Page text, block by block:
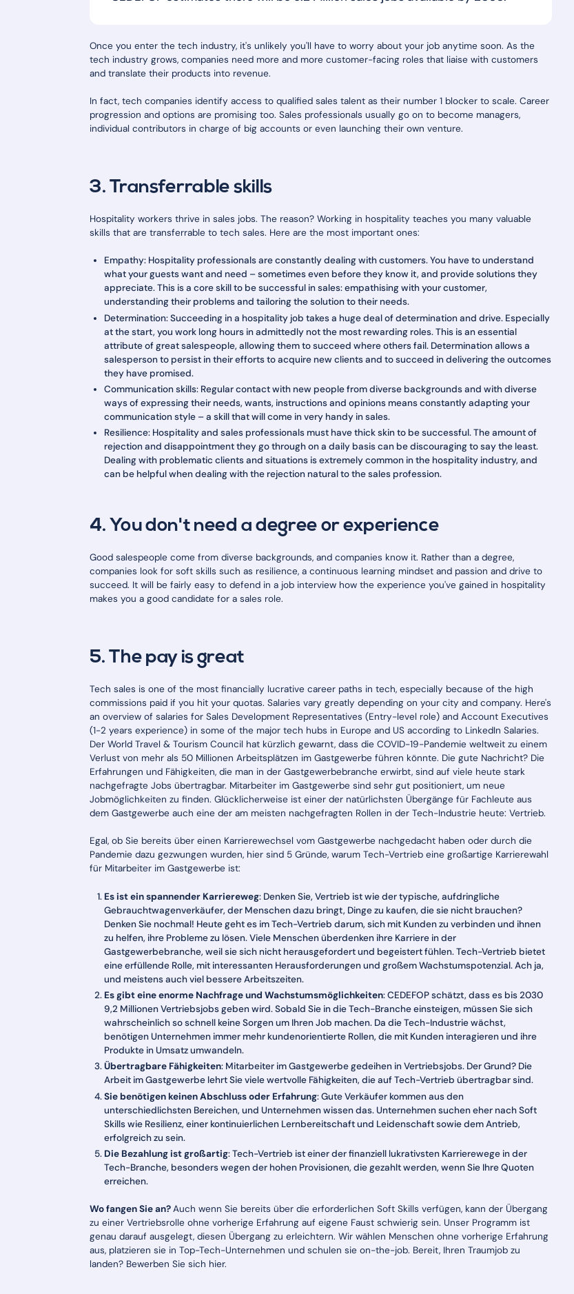
Once you enter the tech industry, it's unlikely you'll have to worry about your job anytime soon. As the
tech industry grows, companies need more and more customer-facing roles that liaise with customers
and translate their products into revenue.
In fact, tech companies identify access to qualified sales talent as their number 1 blocker to scale. Career
progression and options are promising too. Sales professionals usually go on to become managers,
individual contributors in charge of big accounts or even launching their own venture.
3. Transferrable skills
Hospitality workers thrive in sales jobs. The reason? Working in hospitality teaches you many valuable
skills that are transferrable to tech sales. Here are the most important ones:
Empathy: Hospitality professionals are constantly dealing with customers. You have to understand
what your guests want and need – sometimes even before they know it, and provide solutions they
appreciate. This is a core skill to be successful in sales: empathising with your customer,
understanding their problems and tailoring the solution to their needs.
Determination: Succeeding in a hospitality job takes a huge deal of determination and drive. Especially
at the start, you work long hours in admittedly not the most rewarding roles. This is an essential
attribute of great salespeople, allowing them to succeed where others fail. Determination allows a
salesperson to persist in their efforts to acquire new clients and to succeed in delivering the outcomes
they have promised.
Communication skills: Regular contact with new people from diverse backgrounds and with diverse
ways of expressing their needs, wants, instructions and opinions means constantly adapting your
communication style – a skill that will come in very handy in sales.
Resilience: Hospitality and sales professionals must have thick skin to be successful. The amount of
rejection and disappointment they go through on a daily basis can be discouraging to say the least.
Dealing with problematic clients and situations is extremely common in the hospitality industry, and
can be helpful when dealing with the rejection natural to the sales profession.
4. You don't need a degree or experience
Good salespeople come from diverse backgrounds, and companies know it. Rather than a degree,
companies look for soft skills such as resilience, a continuous learning mindset and passion and drive to
succeed. It will be fairly easy to defend in a job interview how the experience you've gained in hospitality
makes you a good candidate for a sales role.
5. The pay is great
Tech sales is one of the most financially lucrative career paths in tech, especially because of the high
commissions paid if you hit your quotas. Salaries vary greatly depending on your city and company. Here's
an overview of salaries for Sales Development Representatives (Entry-level role) and Account Executives
(1-2 years experience) in some of the major tech hubs in Europe and US according to LinkedIn Salaries.
Der World Travel & Tourism Council hat kürzlich gewarnt, dass die COVID-19-Pandemie weltweit zu einem
Verlust von mehr als 50 Millionen Arbeitsplätzen im Gastgewerbe führen könnte. Die gute Nachricht? Die
Erfahrungen und Fähigkeiten, die man in der Gastgewerbebranche erwirbt, sind auf viele heute stark
nachgefragte Jobs übertragbar. Mitarbeiter im Gastgewerbe sind sehr gut positioniert, um neue
Jobmöglichkeiten zu finden. Glücklicherweise ist einer der natürlichsten Übergänge für Fachleute aus
dem Gastgewerbe auch eine der am meisten nachgefragten Rollen in der Tech-Industrie heute: Vertrieb.
Egal, ob Sie bereits über einen Karrierewechsel vom Gastgewerbe nachgedacht haben oder durch die
Pandemie dazu gezwungen wurden, hier sind 5 Gründe, warum Tech-Vertrieb eine großartige Karrierewahl
für Mitarbeiter im Gastgewerbe ist:
Es ist ein spannender Karriereweg: Denken Sie, Vertrieb ist wie der typische, aufdringliche
Gebrauchtwagenverkäufer, der Menschen dazu bringt, Dinge zu kaufen, die sie nicht brauchen?
Denken Sie nochmal! Heute geht es im Tech-Vertrieb darum, sich mit Kunden zu verbinden und ihnen
zu helfen, ihre Probleme zu lösen. Viele Menschen überdenken ihre Karriere in der
Gastgewerbebranche, weil sie sich nicht herausgefordert und begeistert fühlen. Tech-Vertrieb bietet
eine erfüllende Rolle, mit interessanten Herausforderungen und großem Wachstumspotenzial. Ach ja,
und meistens auch viel bessere Arbeitszeiten.
Es gibt eine enorme Nachfrage und Wachstumsmöglichkeiten: CEDEFOP schätzt, dass es bis 2030
9,2 Millionen Vertriebsjobs geben wird. Sobald Sie in die Tech-Branche einsteigen, müssen Sie sich
wahrscheinlich so schnell keine Sorgen um Ihren Job machen. Da die Tech-Industrie wächst,
benötigen Unternehmen immer mehr kundenorientierte Rollen, die mit Kunden interagieren und ihre
Produkte in Umsatz umwandeln.
Übertragbare Fähigkeiten: Mitarbeiter im Gastgewerbe gedeihen in Vertriebsjobs. Der Grund? Die
Arbeit im Gastgewerbe lehrt Sie viele wertvolle Fähigkeiten, die auf Tech-Vertrieb übertragbar sind.
Sie benötigen keinen Abschluss oder Erfahrung: Gute Verkäufer kommen aus den
unterschiedlichsten Bereichen, und Unternehmen wissen das. Unternehmen suchen eher nach Soft
Skills wie Resilienz, einer kontinuierlichen Lernbereitschaft und Leidenschaft sowie dem Antrieb,
erfolgreich zu sein.
Die Bezahlung ist großartig: Tech-Vertrieb ist einer der finanziell lukrativsten Karrierewege in der
Tech-Branche, besonders wegen der hohen Provisionen, die gezahlt werden, wenn Sie Ihre Quoten
erreichen.
Wo fangen Sie an?Auch wenn Sie bereits über die erforderlichen Soft Skills verfügen, kann der Übergang
zu einer Vertriebsrolle ohne vorherige Erfahrung auf eigene Faust schwierig sein. Unser Programm ist
genau darauf ausgelegt, diesen Übergang zu erleichtern. Wir wählen Menschen ohne vorherige Erfahrung
aus, platzieren sie in Top-Tech-Unternehmen und schulen sie on-the-job. Bereit, Ihren Traumjob zu
landen? Bewerben Sie sich hier.